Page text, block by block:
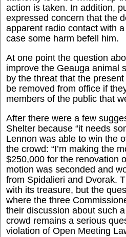
action is taken. In addition,
expressed concern that the
apparent radio contact with
case some harm befell him.
At one point the question
improve the Geauga animal
by the threat that the
be removed from office if
members of the public that
After there were a few
Shelter because “it needs
Lennon was able to win the
the crowd: “I’m making the
$250,000 for the renovation
motion was seconded and
from Spidalieri and Dvorak.
with its treasure, but the
where the three
their discussion about such
crowd remains a serious
violation of Open Meeting